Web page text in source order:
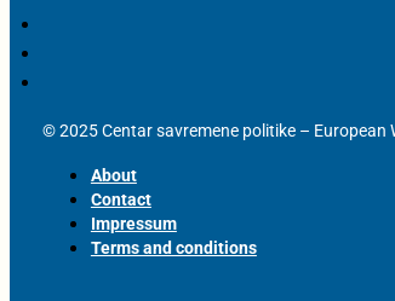
© 2025 Centar savremene politike – European
About
Contact
Impressum
Terms and conditions